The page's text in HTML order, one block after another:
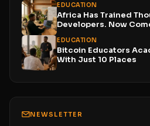
EDUCATION
Africa Has Trained
Developers. Now
EDUCATION
Bitcoin Educators
With Just 10 Places
NEWSLETTER